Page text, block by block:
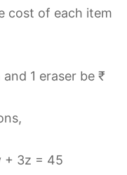
cost of each item
1 eraser be ₹
+ 3z = 45